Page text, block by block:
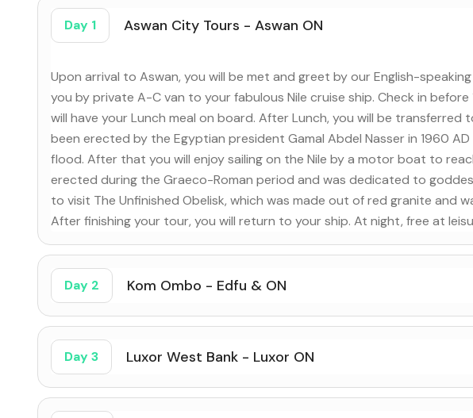
Day 1 Aswan City Tours - Aswan ON
Upon arrival to Aswan, you will be met and greet by our English-
you by private A-C van to your fabulous Nile cruise ship. Check in before
will have your Lunch meal on board. After Lunch, you will be transferred
been erected by the Egyptian president Gamal Abdel Nasser in 1960
flood. After that you will enjoy sailing on the Nile by a motor boat to
erected during the Graeco-Roman period and was dedicated to
to visit The Unfinished Obelisk, which was made out of red granite and
After finishing your tour, you will return to your ship. At night, free at
Day 2 Kom Ombo - Edfu & ON
Day 3 Luxor West Bank - Luxor ON